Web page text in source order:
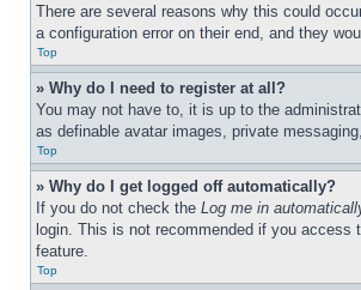
There are several reasons why this could
a configuration error on their end, and they
Top
» Why do I need to register at all?
You may not have to, it is up to the
as definable avatar images, private
Top
» Why do I get logged off automatically?
If you do not check the Log me in
login. This is not recommended if you
feature.
Top